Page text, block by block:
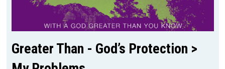
Greater Than - God’s Protection >